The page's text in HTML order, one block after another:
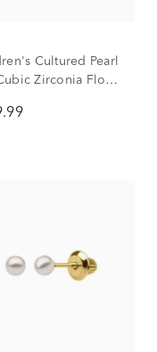
Cultured Pearl
Zirconia Flower